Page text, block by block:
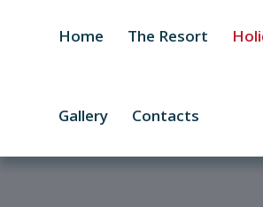
Home The Resort
Gallery Contacts